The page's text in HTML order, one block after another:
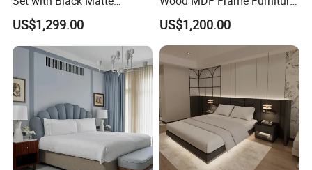
Furniture Combination
US$1,299.00
Combination
US$1,200.00